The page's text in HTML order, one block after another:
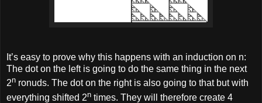
It’s easy to prove why this happens with an induction on n:
The dot on the left is going to do the same thing in the next
2n ronuds. The dot on the right is also going to that but with
everything shifted 2n times. They will therefore create 4